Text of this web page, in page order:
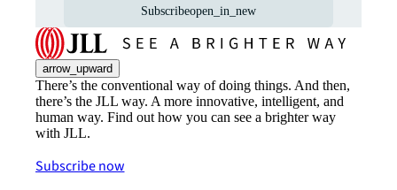
Subscribeopen_in_new
arrow_upward
There’s the conventional way of doing things. And then,
there’s the JLL way. A more innovative, intelligent, and
human way. Find out how you can see a brighter way
with JLL.
Subscribe now